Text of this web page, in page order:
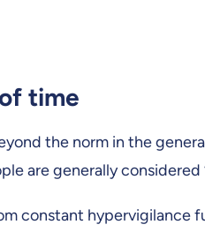
time
the norm in the
are generally
constant hypervigilance